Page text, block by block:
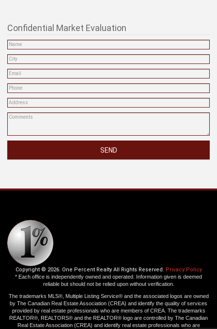
Confidential Market Evaluation
SEND
Copyright © 2026. One Percent Realty All Rights Reserved. Privacy Policy
* Each office is independently owned and operated. Information given is deemed
reliable but should not be relied upon without verification.
The trademarks MLS®, Multiple Listing Service® and the associated logos are owned
by The Canadian Real Estate Association (CREA) and identify the quality of services
provided by real estate professionals who are members of CREA. The trademarks
REALTOR®, REALTORS® and the REALTOR® logo are controlled by The Canadian
Real Estate Association (CREA) and identify real estate professionals who are